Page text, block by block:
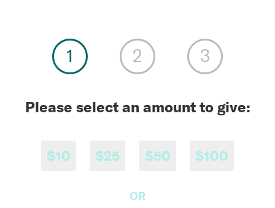
Please select an amount to give:
$10 $25 $50 $100
OR